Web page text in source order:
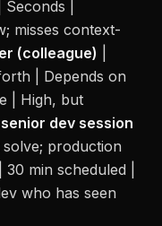
|
misses context-
(colleague)
| Depends on
| High, but
dev session
production
min scheduled |
who has seen